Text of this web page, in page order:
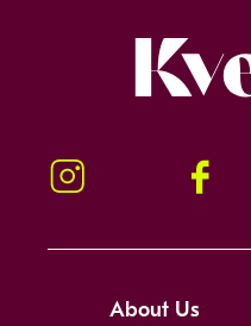
Instagram
About Us